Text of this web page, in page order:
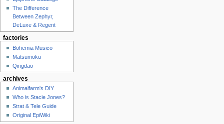
The Difference
Between Zephyr,
DeLuxe & Regent
factories
Bohemia Musico
Matsumoku
Qingdao
archives
Animalfarm's DIY
Who is Stacie Jones?
Strat & Tele Guide
Original EpiWiki